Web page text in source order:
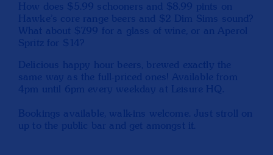
How does $5.99 schooners and $8.99 pints on
Hawke's core range beers and $2 Dim Sims sound?
What about $7.99 for a glass of wine, or an Aperol
Spritz for $14?
Delicious happy hour beers, brewed exactly the
same way as the full-priced ones! Available from
4pm until 6pm every weekday at Leisure HQ.
Bookings available, walk-ins welcome. Just stroll on
up to the public bar and get amongst it.